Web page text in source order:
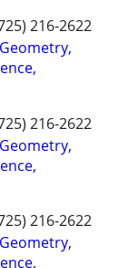
216-2622
216-2622
216-2622